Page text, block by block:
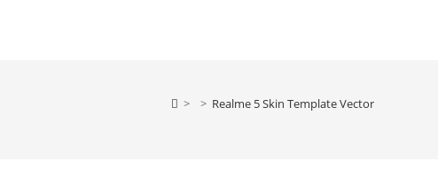
> > Realme 5 Skin Template Vector